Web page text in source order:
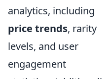
analytics, including
price trends, rarity
levels, and user
engagement